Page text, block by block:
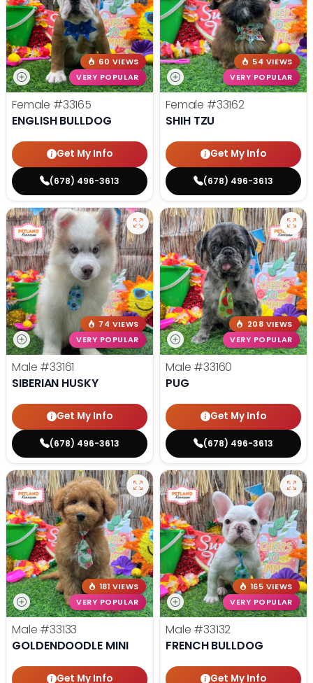
60 VIEWS
VERY POPULAR
Female #33165
ENGLISH BULLDOG
Get My Info
(678) 496-3613
54 VIEWS
VERY POPULAR
Female #33162
SHIH TZU
Get My Info
(678) 496-3613
74 VIEWS
VERY POPULAR
Male #33161
SIBERIAN HUSKY
Get My Info
(678) 496-3613
208 VIEWS
VERY POPULAR
Male #33160
PUG
Get My Info
(678) 496-3613
181 VIEWS
VERY POPULAR
Male #33133
GOLDENDOODLE MINI
Get My Info
165 VIEWS
VERY POPULAR
Male #33132
FRENCH BULLDOG
Get My Info